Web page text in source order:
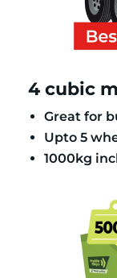
4 cubic
Great for
Upto 5
1000kg